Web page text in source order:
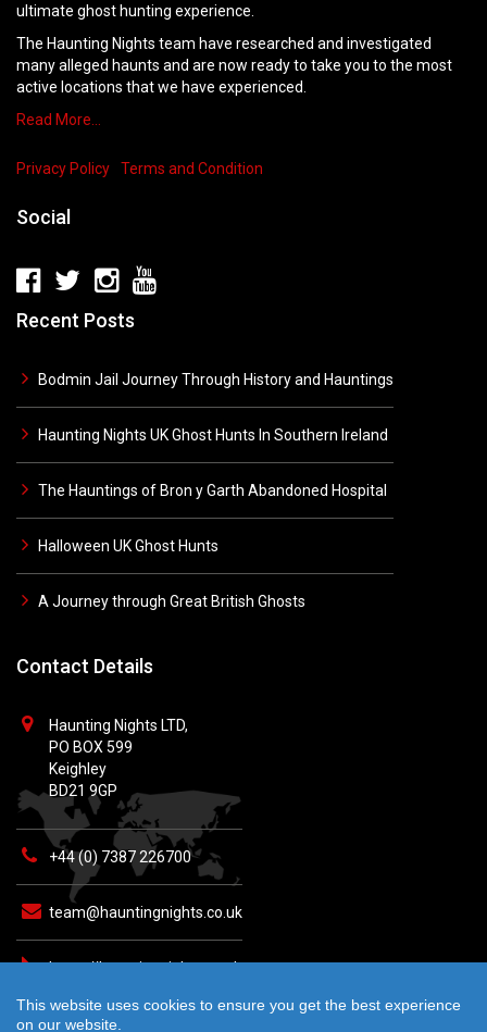
This website uses cookies to ensure you get the best experience
on our website.
ultimate ghost hunting experience.
The Haunting Nights team have researched and investigated
many alleged haunts and are now ready to take you to the most
active locations that we have experienced.
Read More…
Privacy Policy Terms and Condition
Social
Recent Posts
Bodmin Jail Journey Through History and Hauntings
Haunting Nights UK Ghost Hunts In Southern Ireland
The Hauntings of Bron y Garth Abandoned Hospital
Halloween UK Ghost Hunts
A Journey through Great British Ghosts
Contact Details
Haunting Nights LTD,
PO BOX 599
Keighley
BD21 9GP
+44 (0) 7387 226700
team@hauntingnights.co.uk
https://hauntingnights.co.uk